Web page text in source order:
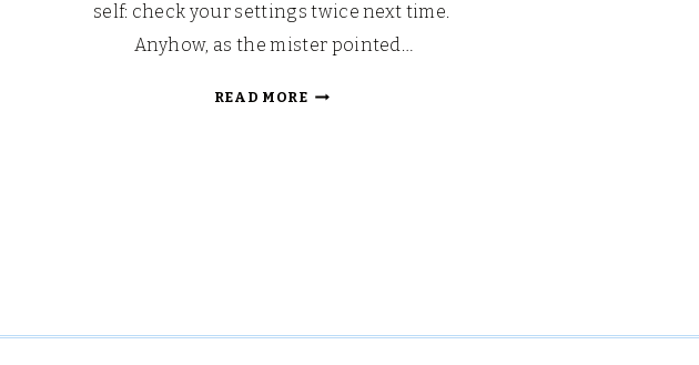
self: check your settings twice next time.
Anyhow, as the mister pointed…
READ MORECHRISTMAS